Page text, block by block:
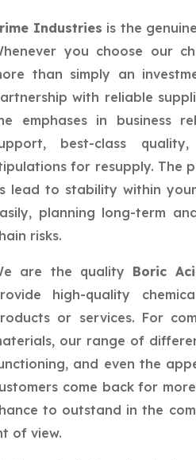
Industries is the
you choose our
than simply an
with reliable
emphases in business
best-class
for resupply. The
lead to stability within
planning long-term
risks.
are the quality Boric
high-quality
or services. For
our range of
and even the
come back for
to outstand in the
of view.